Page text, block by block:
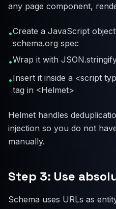
any page component,
•Create a JavaScript
schema.org spec
•Wrap it with
•Insert it inside a <script
tag in <Helmet>
Helmet handles
injection so you do not
manually.
Step 3: Use
Schema uses URLs as